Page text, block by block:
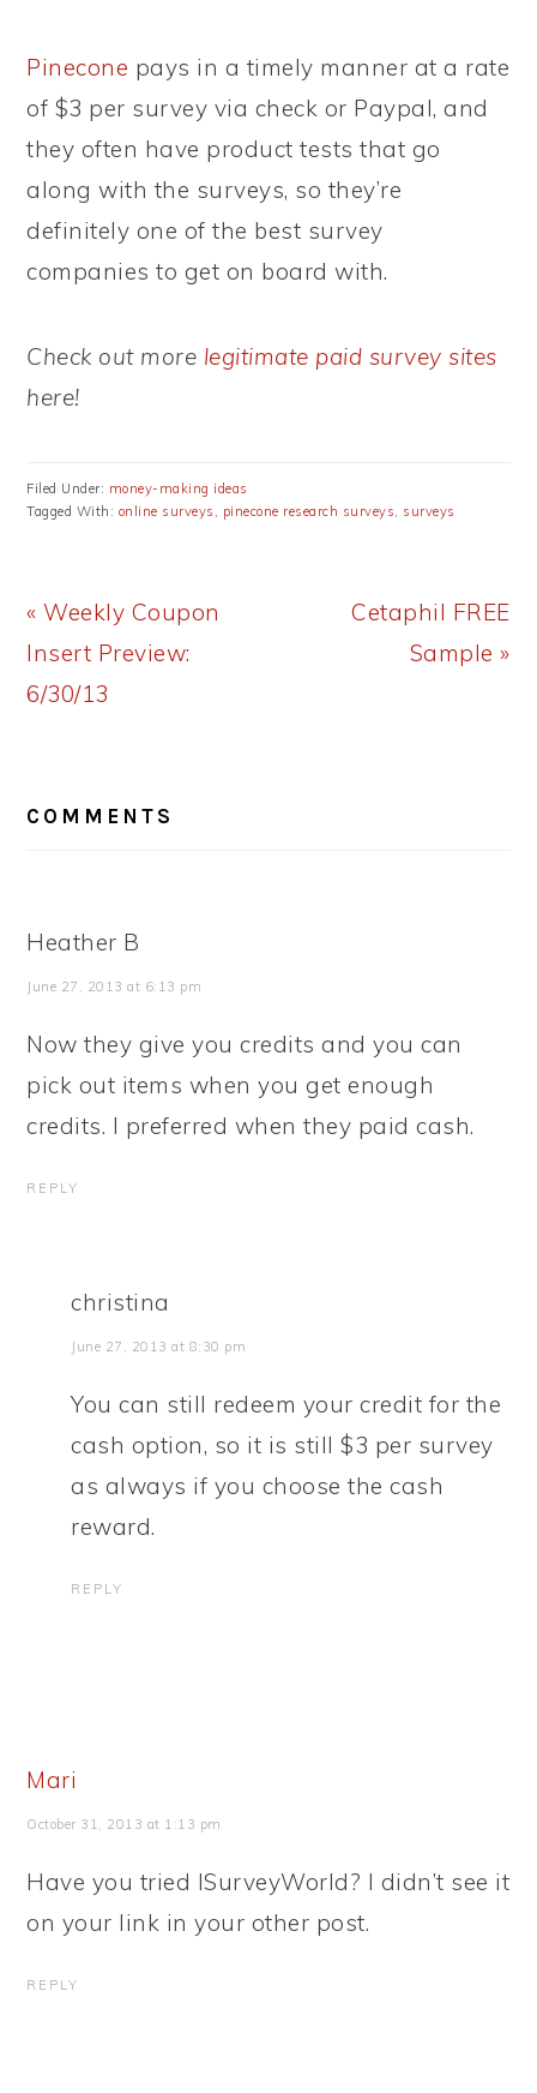
Pinecone pays in a timely manner at a rate
of $3 per survey via check or Paypal, and
they often have product tests that go
along with the surveys, so they’re
definitely one of the best survey
companies to get on board with.
Check out more legitimate paid survey sites
here!
Filed Under: money-making ideas
Tagged With: online surveys , pinecone research surveys, surveys
Previous
Post:
« Weekly Coupon
Insert Preview:
6/30/13
Next
Cetaphil FREE
Sample »
INTERACTIONS
COMMENTS
Heather B
June 27, 2013 at 6:13 pm
Now they give you credits and you can
pick out items when you get enough
credits. I preferred when they paid cash.
REPLY
christina
June 27, 2013 at 8:30 pm
You can still redeem your credit for the
cash option, so it is still $3 per survey
as always if you choose the cash
reward.
REPLY
Mari
October 31, 2013 at 1:13 pm
Have you tried ISurveyWorld? I didn’t see it
on your link in your other post.
REPLY